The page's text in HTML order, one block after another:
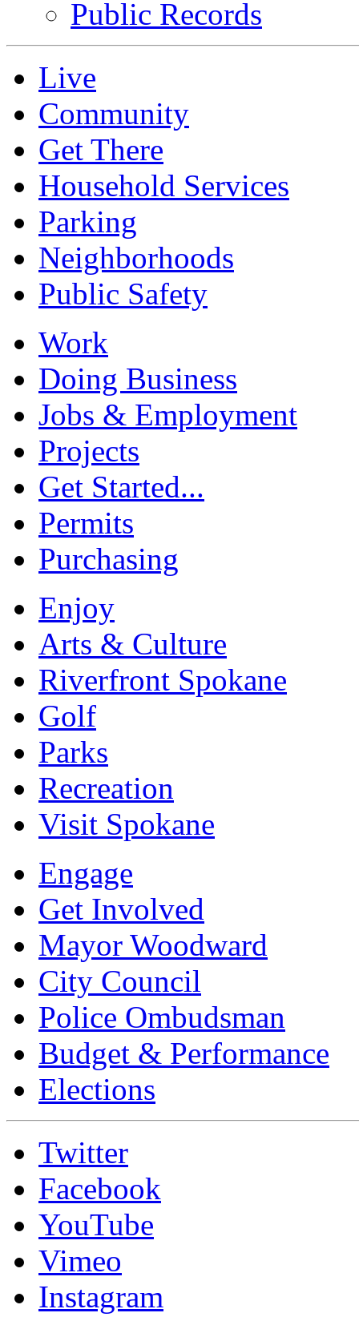
Public Records
Live
Community
Get There
Household Services
Parking
Neighborhoods
Public Safety
Work
Doing Business
Jobs & Employment
Projects
Get Started...
Permits
Purchasing
Enjoy
Arts & Culture
Riverfront Spokane
Golf
Parks
Recreation
Visit Spokane
Engage
Get Involved
Mayor Woodward
City Council
Police Ombudsman
Budget & Performance
Elections
Twitter
Facebook
YouTube
Vimeo
Instagram